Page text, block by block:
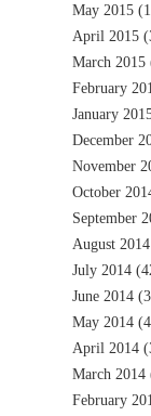
May 2015
April 2015
March 2015
February
January
December
November
October
September
August 2014
July 2014
June 2014
May 2014
April 2014
March 2014
February